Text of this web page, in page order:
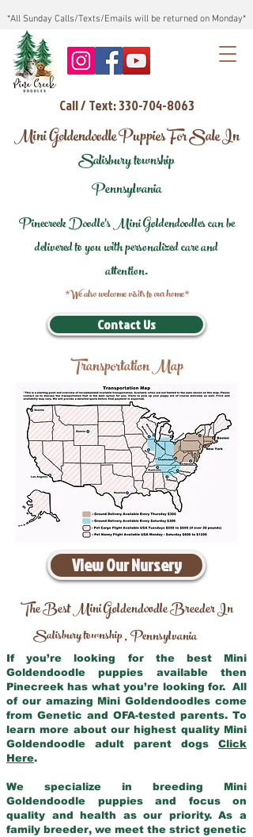
*All Sunday Calls/Texts/Emails will be returned on Monday*
Call / Text: 330-704-8063
Mini Goldendoodle Puppies For Sale In
Salisbury township
Pennsylvania
Pinecreek Doodle's Mini Goldendoodles can be
delivered to you with personalized care and
attention.
*We also welcome visits to our home*
Contact Us
Transportation Map
View Our Nursery
The Best Mini Goldendoodle Breeder In
Salisbury township,Pennsylvania
If you’re looking for the best Mini
Goldendoodle puppies available then
Pinecreek has what you’re looking for. All
of our amazing Mini Goldendoodles come
from Genetic and OFA-tested parents. To
learn more about our highest quality Mini
Goldendoodle adult parent dogs Click
Here.
We specialize in breeding Mini
Goldendoodle puppies and focus on
quality and health as our priority. As a
family breeder, we meet the strict genetic